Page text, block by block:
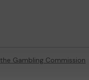
the Gambling Commission